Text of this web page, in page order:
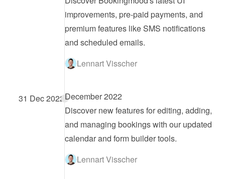
improvements, pre-paid payments, and
premium features like SMS notifications
and scheduled emails.
Lennart Visscher
31 Dec 2022December 2022
Discover new features for editing, adding,
and managing bookings with our updated
calendar and form builder tools.
Lennart Visscher